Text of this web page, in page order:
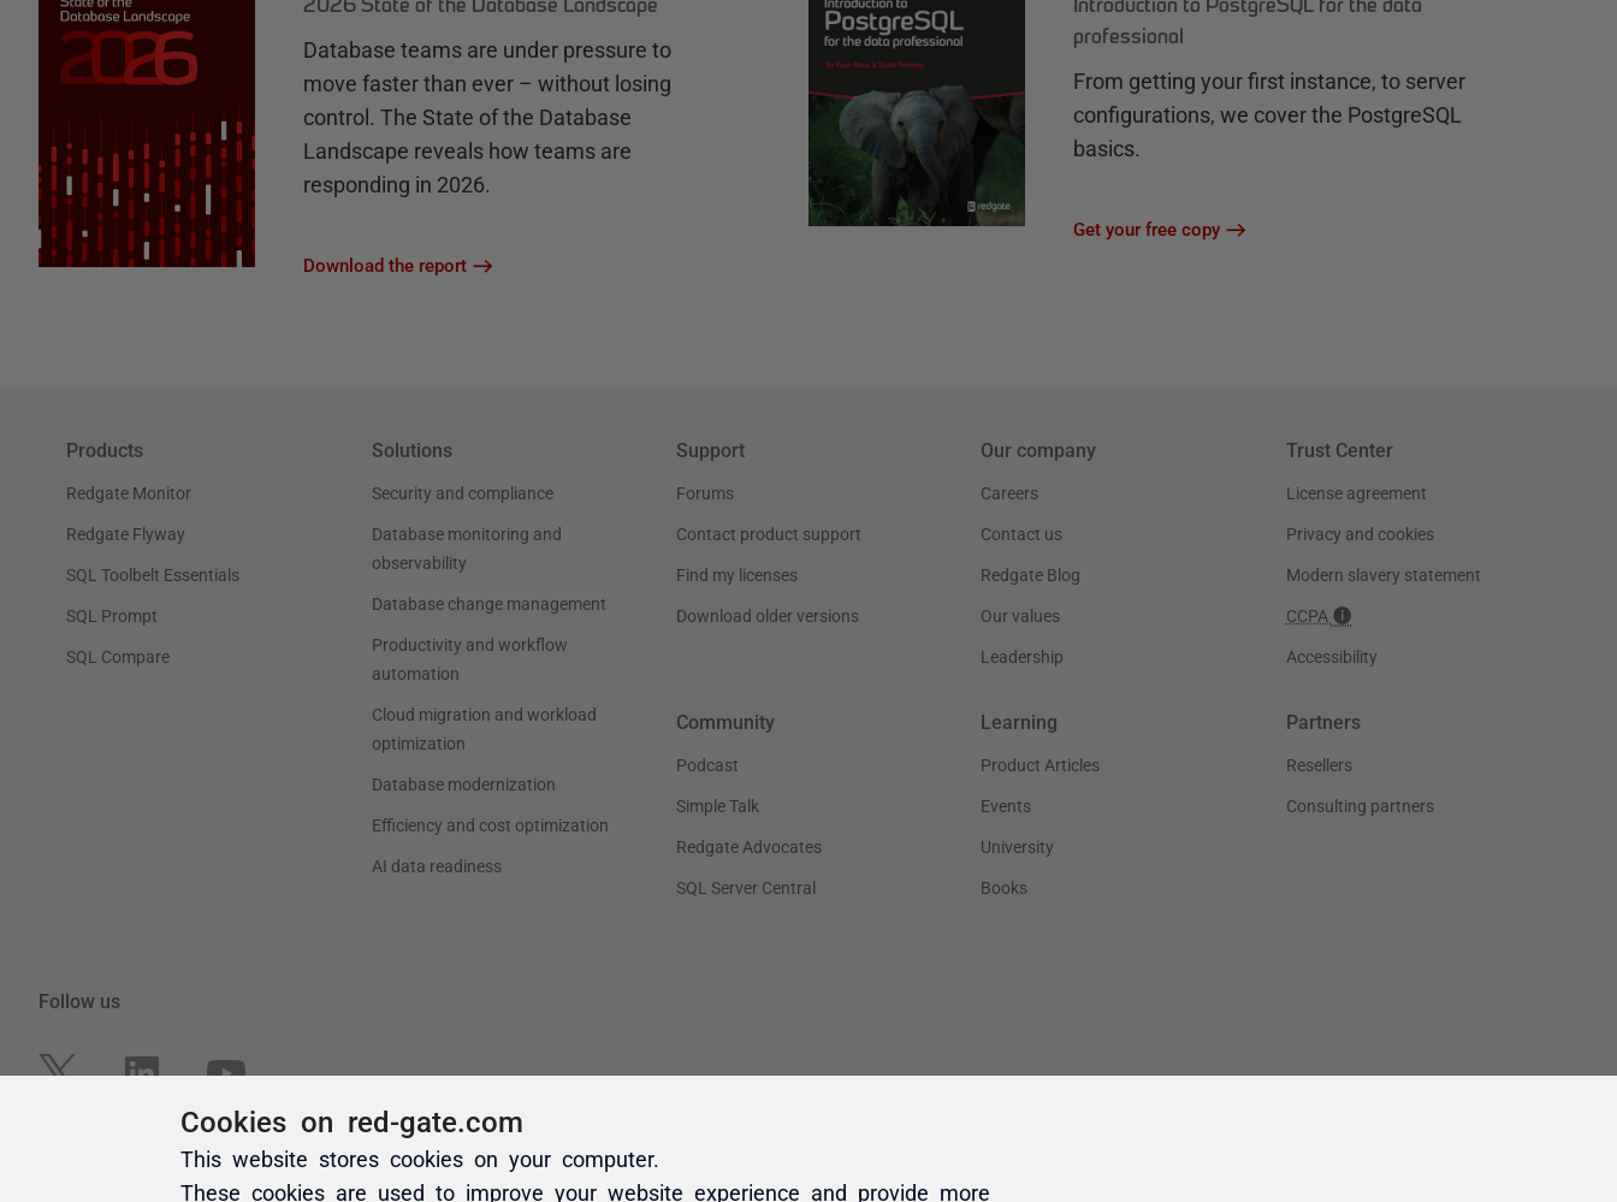
Cookies on red-gate.com
This website stores cookies on your computer.
These cookies are used to improve your website experience and provide more